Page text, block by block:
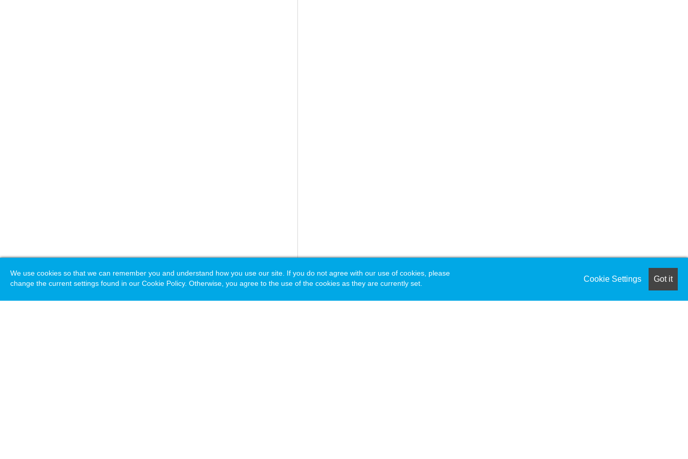
Cookie Settings Got it
We use cookies so that we can remember you and understand how you use our site. If you do not agree with our use of cookies, please
change the current settings found in our Cookie Policy. Otherwise, you agree to the use of the cookies as they are currently set.